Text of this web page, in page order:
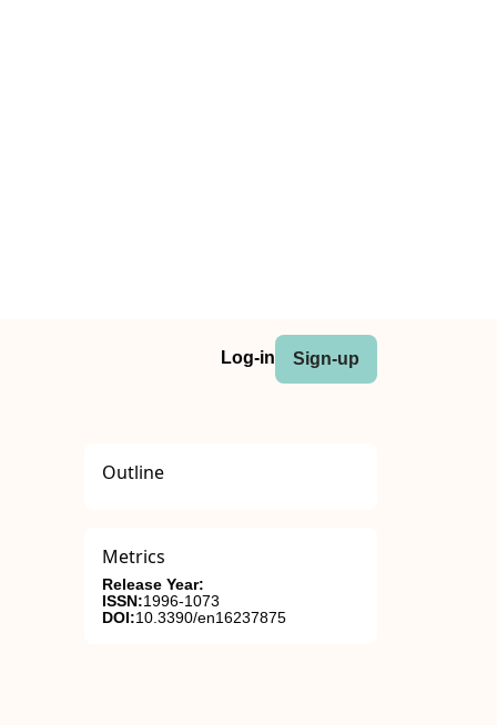
Log-in Sign-up
Outline
Metrics
Release Year:
ISSN:1996-1073
DOI:10.3390/en16237875